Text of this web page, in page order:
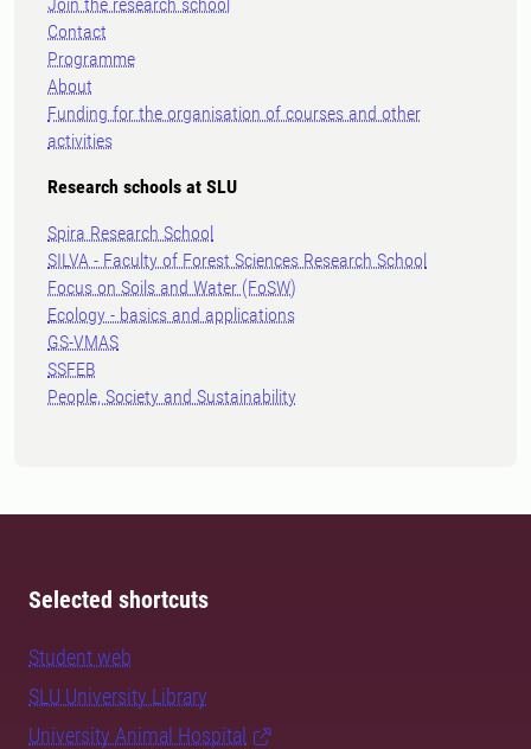
Contact
Programme
About
Funding for the organisation of courses and other
activities
Research schools at SLU
Spira Research School
SILVA - Faculty of Forest Sciences Research School
Focus on Soils and Water (FoSW)
Ecology - basics and applications
GS-VMAS
SSFEB
People, Society and Sustainability
Selected shortcuts
Student web
SLU University Library
University Animal Hospital